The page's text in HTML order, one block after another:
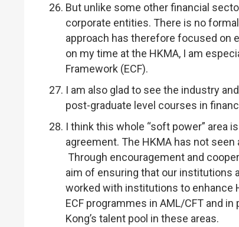
But unlike some other financial
corporate entities. There is no
approach has therefore focused on
on my time at the HKMA, I am
Framework (ECF).
I am also glad to see the industry
post-graduate level courses in
I think this whole “soft power” area
agreement. The HKMA has not
Through encouragement and
aim of ensuring that our institutions
worked with institutions to enhance
ECF programmes in AML/CFT and
Kong’s talent pool in these areas.